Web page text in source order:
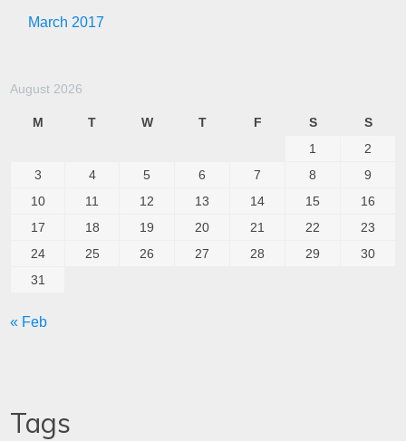
March 2017
August 2026
M T W T F S
S
1
2
3
4 5 6 7 8
9
10
11 12 13 14 15
16
17
18 19 20 21 22
23
24
25 26 27 28 29
30
31
« Feb
Tags